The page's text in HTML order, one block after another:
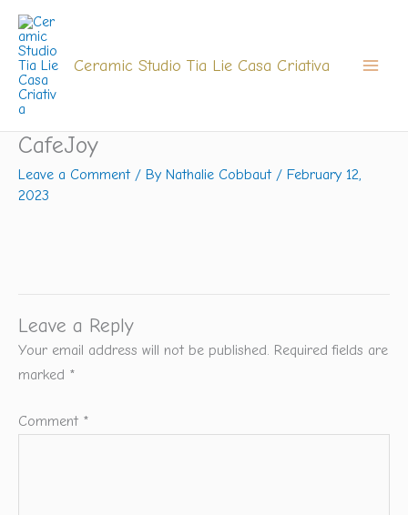
Skip
content
Ceramic Studio Tia Lie Casa Criativa
CafeJoy
Leave a Comment / By Nathalie Cobbaut / February 12,
2023
Leave a Reply
Your email address will not be published. Required fields are
marked *
Comment *